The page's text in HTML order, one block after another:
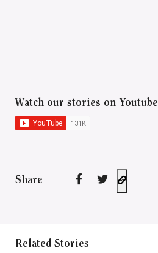
Watch our stories on Youtube
Share
Related Stories